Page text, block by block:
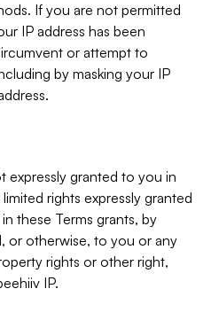
If you are not permitted
IP address has been
or attempt to
by masking your IP
expressly granted to you in
rights expressly granted
these Terms grants, by
or otherwise, to you or any
rights or other right,
IP.